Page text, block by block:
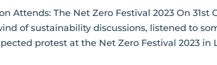
Attends: The Net Zero Festival 2023 On
of sustainability discussions, listened to
protest at the Net Zero Festival 2023 in